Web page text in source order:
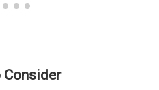
Consider